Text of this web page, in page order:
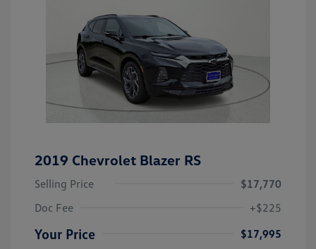
2019 Chevrolet Blazer RS
Selling Price
$17,770
Doc Fee
+$225
Your Price
$17,995